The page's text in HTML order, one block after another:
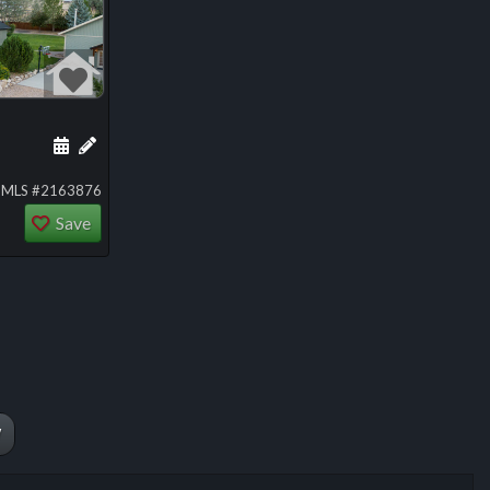
Add a personal note about this listing
Schedule a showing for this listing
MLS #2163876
Save